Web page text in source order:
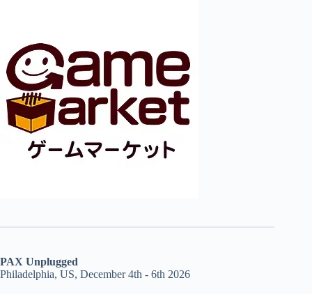
PAX Unplugged
Philadelphia, US, December 4th - 6th 2026